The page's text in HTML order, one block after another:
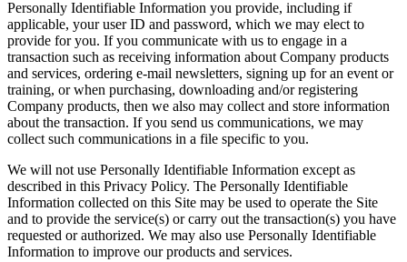
Personally Identifiable Information you provide, including if
applicable, your user ID and password, which we may elect to
provide for you. If you communicate with us to engage in a
transaction such as receiving information about Company products
and services, ordering e-mail newsletters, signing up for an event or
training, or when purchasing, downloading and/or registering
Company products, then we also may collect and store information
about the transaction. If you send us communications, we may
collect such communications in a file specific to you.
We will not use Personally Identifiable Information except as
described in this Privacy Policy. The Personally Identifiable
Information collected on this Site may be used to operate the Site
and to provide the service(s) or carry out the transaction(s) you have
requested or authorized. We may also use Personally Identifiable
Information to improve our products and services.